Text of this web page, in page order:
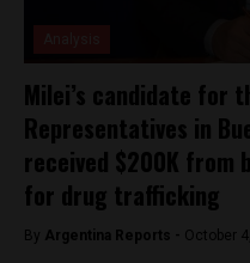
Milei’s candidate for
Representatives in
received $200K from
for drug trafficking
By Argentina Reports - October